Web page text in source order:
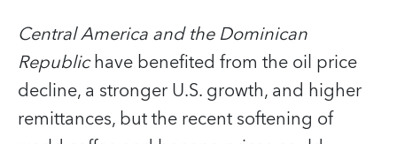
Central America and the Dominican
Republichave benefited from the oil price
decline, a stronger U.S. growth, and higher
remittances, but the recent softening of